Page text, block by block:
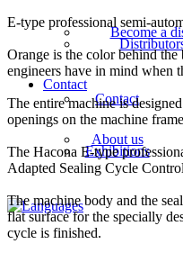
Become a
Contact
Contact
About us
Exhibitions
E-type professional semi-
Orange is the color behind
engineers have in mind when
The entire machine is
openings on the machine
The Hacona E-type
Adapted Sealing Cycle
The machine body and the
flat surface for the specially
cycle is finished.